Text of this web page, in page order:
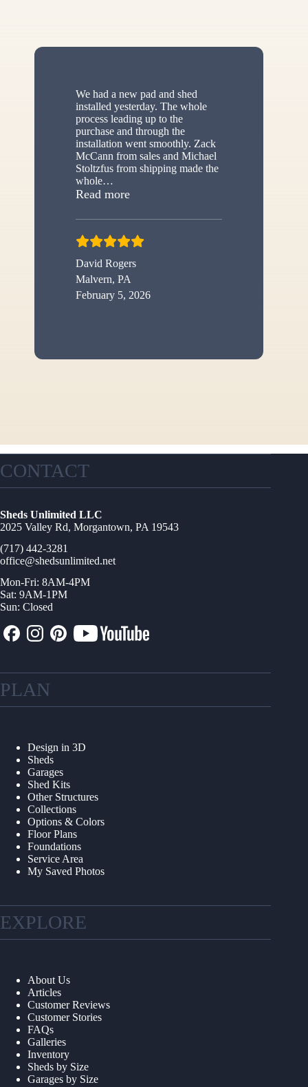
We had a new pad and shed
installed yesterday. The whole
process leading up to the
purchase and through the
installation went smoothly. Zack
McCann from sales and Michael
Stoltzfus from shipping made the
whole…
Read more“New shed”
David Rogers
Malvern, PA
February 5, 2026
CONTACT
Sheds Unlimited LLC
2025 Valley Rd, Morgantown, PA 19543
(717) 442-3281
office@shedsunlimited.net
Mon-Fri: 8AM-4PM
Sat: 9AM-1PM
Sun: Closed
PLAN
Design in 3D
Sheds
Garages
Shed Kits
Other Structures
Collections
Options & Colors
Floor Plans
Foundations
Service Area
My Saved Photos
EXPLORE
About Us
Articles
Customer Reviews
Customer Stories
FAQs
Galleries
Inventory
Sheds by Size
Garages by Size